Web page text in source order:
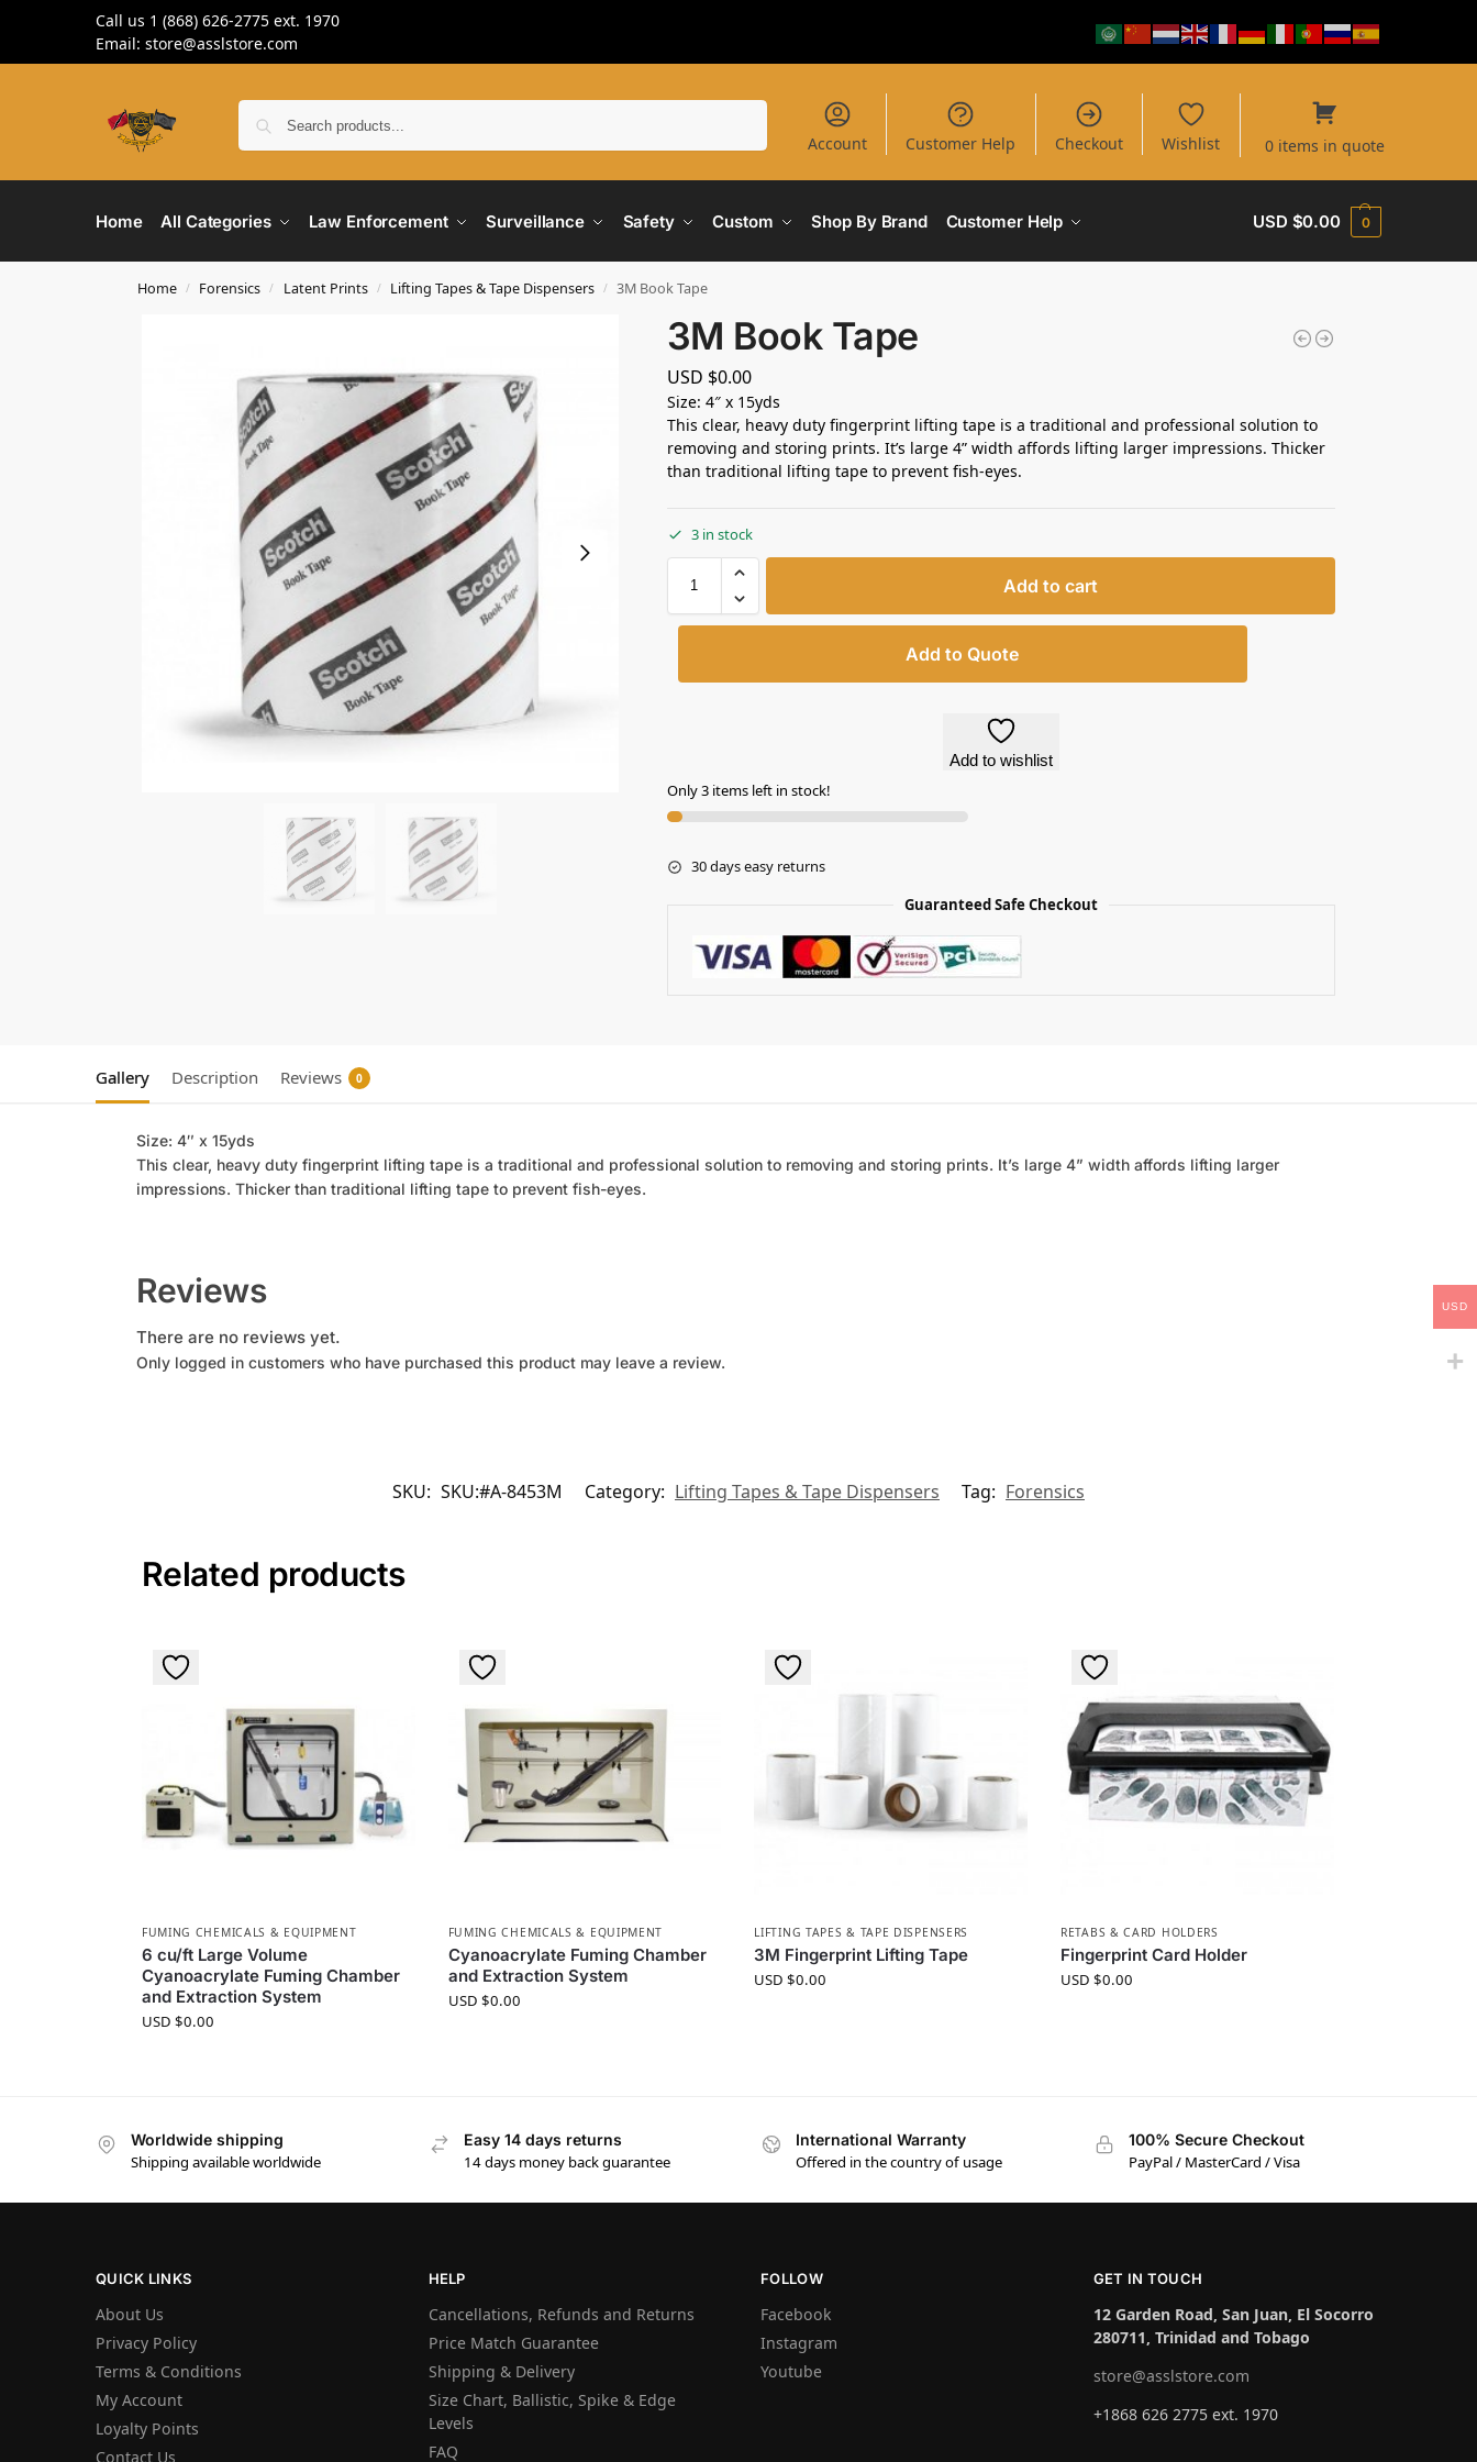
Call us 1 (868) 626-2775 ext. 1970
Email: store@asslstore.com
Account Customer Help Checkout Wishlist 0 items in quote
Home All Categories Law Enforcement Surveillance Safety Custom Shop By Brand Customer Help USD $0.00 0
Home / Forensics / Latent Prints / Lifting Tapes & Tape Dispensers / 3M Book Tape
3M Book Tape
USD $0.00
Size: 4″ x 15yds
This clear, heavy duty fingerprint lifting tape is a traditional and professional solution to
removing and storing prints. It’s large 4” width affords lifting larger impressions. Thicker
than traditional lifting tape to prevent fish-eyes.
3 in stock
Add to cart
Add to Quote
Add to wishlist
Only 3 items left in stock!
30 days easy returns
Guaranteed Safe Checkout
Gallery Description Reviews 0
Size: 4″ x 15yds
This clear, heavy duty fingerprint lifting tape is a traditional and professional solution to removing and storing prints. It’s large 4” width affords lifting larger
impressions. Thicker than traditional lifting tape to prevent fish-eyes.
Reviews
There are no reviews yet.
Only logged in customers who have purchased this product may leave a review.
SKU: SKU:#A-8453M Category: Lifting Tapes & Tape Dispensers Tag: Forensics
Related products
FUMING CHEMICALS & EQUIPMENT
6 cu/ft Large Volume
Cyanoacrylate Fuming Chamber
and Extraction System
USD $0.00
FUMING CHEMICALS & EQUIPMENT
Cyanoacrylate Fuming Chamber
and Extraction System
USD $0.00
LIFTING TAPES & TAPE DISPENSERS
3M Fingerprint Lifting Tape
USD $0.00
RETABS & CARD HOLDERS
Fingerprint Card Holder
USD $0.00
Worldwide shipping
Shipping available worldwide
Easy 14 days returns
14 days money back guarantee
International Warranty
Offered in the country of usage
100% Secure Checkout
PayPal / MasterCard / Visa
QUICK LINKS
About Us
Privacy Policy
Terms & Conditions
My Account
Loyalty Points
Contact Us
HELP
Cancellations, Refunds and Returns
Price Match Guarantee
Shipping & Delivery
Size Chart, Ballistic, Spike & Edge
Levels
FAQ
FOLLOW
Facebook
Instagram
Youtube
GET IN TOUCH
12 Garden Road, San Juan, El Socorro
280711, Trinidad and Tobago
store@asslstore.com
+1868 626 2775 ext. 1970
USD